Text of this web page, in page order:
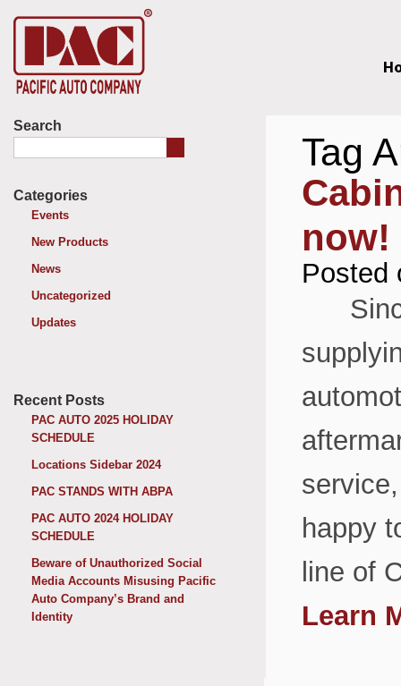
Search
Categories
Events
New Products
News
Uncategorized
Updates
Recent Posts
PAC AUTO 2025 HOLIDAY
SCHEDULE
Locations Sidebar 2024
PAC STANDS WITH ABPA
PAC AUTO 2024 HOLIDAY
SCHEDULE
Beware of Unauthorized Social
Media Accounts Misusing Pacific
Auto Company’s Brand and
Identity
Tag
now!
Posted
Since
happy
line of
Learn